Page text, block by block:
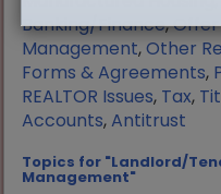
Banking/Finance,
Management,Other
Forms & Agreements,
REALTOR Issues, Tax,
Accounts,Antitrust
Topics for "Landlord/
Management"